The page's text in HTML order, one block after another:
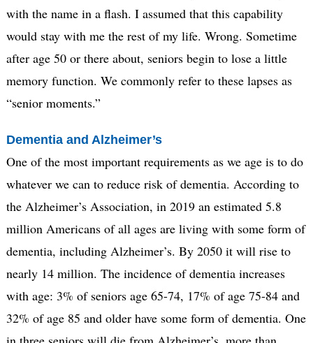
with the name in a flash. I assumed that this capability
would stay with me the rest of my life. Wrong. Sometime
after age 50 or there about, seniors begin to lose a little
memory function. We commonly refer to these lapses as
“senior moments.”
Dementia and Alzheimer’s
One of the most important requirements as we age is to do
whatever we can to reduce risk of dementia. According to
the Alzheimer’s Association, in 2019 an estimated 5.8
million Americans of all ages are living with some form of
dementia, including Alzheimer’s. By 2050 it will rise to
nearly 14 million. The incidence of dementia increases
with age: 3% of seniors age 65-74, 17% of age 75-84 and
32% of age 85 and older have some form of dementia. One